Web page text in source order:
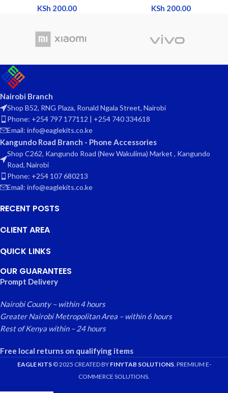
KSh 200.00 KSh 200.00
Nairobi Branch
Shop B52, RNG Plaza, Ronald Ngala Street, Nairobi
Phone: +254 797 177112 | +254 740 334618
Email: info@eaglekits.co.ke
Kangundo Road Branch - Phone Accessories
Shop C262, Kangundo Road (New Wakulima) Market , Kangundo
Road, Nairobi
Phone: +254 107 680213
Email: info@eaglekits.co.ke
RECENT POSTS
CLIENT AREA
QUICK LINKS
OUR GUARANTEES
Prompt Delivery
Nairobi County – within 4 hours
Greater Nairobi Metropolitan Area – within 6 hours
Rest of Kenya within – 24 hours
Free local returns on qualifying items
EAGLE KITS© 2025 CREATED BY FINYTAB SOLUTIONS. PREMIUM E-
COMMERCE SOLUTIONS.